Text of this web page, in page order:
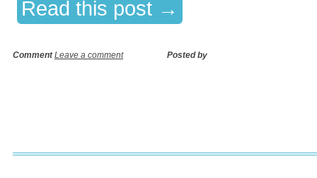
Read this post →
CommentLeave a comment Posted by